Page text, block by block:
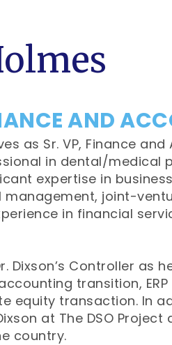
AND
as Sr. VP, Finance
in dental/medical
expertise in
management, joint-
in financial
Dixson’s Controller as
transition,
equity transaction. In
at The DSO
country.